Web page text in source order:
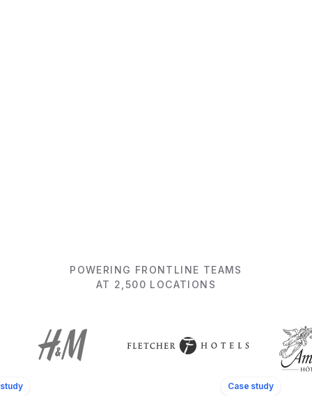
POWERING FRONTLINE TEAMS
AT 2,500 LOCATIONS
Case study